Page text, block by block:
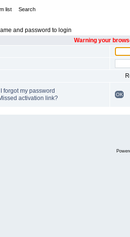
list Search
and password to login
Warning your
I forgot my password
activation link?
OK